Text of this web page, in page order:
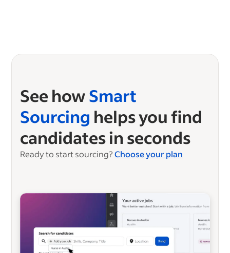
See howSmart
Sourcing helps you find
candidates in seconds
Ready to start sourcing? Choose your plan